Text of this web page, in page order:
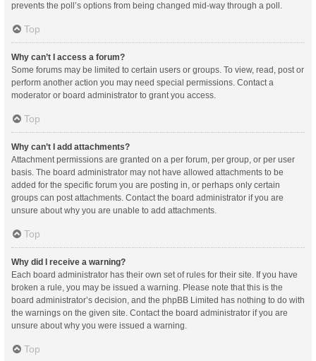
prevents the poll’s options from being changed mid-way through a poll.
Top
Why can’t I access a forum?
Some forums may be limited to certain users or groups. To view, read, post or
perform another action you may need special permissions. Contact a
moderator or board administrator to grant you access.
Top
Why can’t I add attachments?
Attachment permissions are granted on a per forum, per group, or per user
basis. The board administrator may not have allowed attachments to be
added for the specific forum you are posting in, or perhaps only certain
groups can post attachments. Contact the board administrator if you are
unsure about why you are unable to add attachments.
Top
Why did I receive a warning?
Each board administrator has their own set of rules for their site. If you have
broken a rule, you may be issued a warning. Please note that this is the
board administrator’s decision, and the phpBB Limited has nothing to do with
the warnings on the given site. Contact the board administrator if you are
unsure about why you were issued a warning.
Top